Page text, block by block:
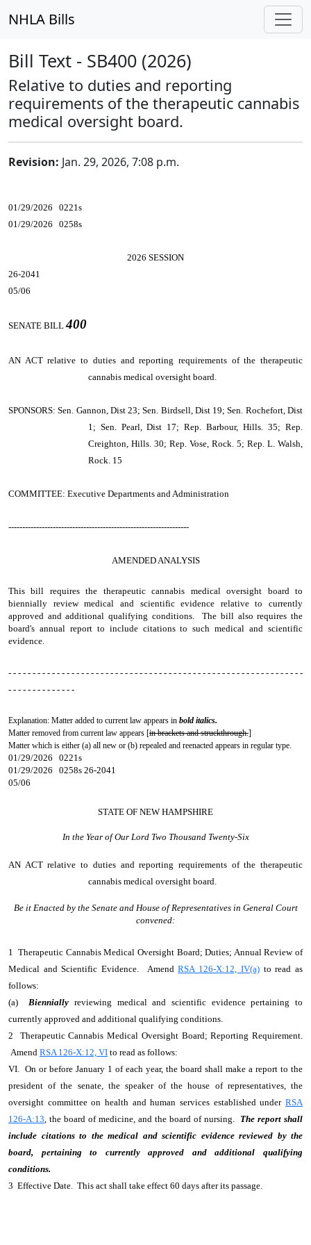
NHLA Bills
Bill Text - SB400 (2026)
Relative to duties and reporting
requirements of the therapeutic cannabis
medical oversight board.
Revision: Jan. 29, 2026, 7:08 p.m.
01/29/2026 0221s
01/29/2026 0258s
2026 SESSION
26-2041
05/06
SENATE BILL400
AN ACTrelative to duties and reporting requirements of the therapeutic
cannabis medical oversight board.
SPONSORS: Sen. Gannon, Dist 23; Sen. Birdsell, Dist 19; Sen. Rochefort, Dist
1; Sen. Pearl, Dist 17; Rep. Barbour, Hills. 35; Rep.
Creighton, Hills. 30; Rep. Vose, Rock. 5; Rep. L. Walsh,
Rock. 15
COMMITTEE: Executive Departments and Administration
-----------------------------------------------------------------
AMENDED ANALYSIS
This bill requires the therapeutic cannabis medical oversight board to
biennially review medical and scientific evidence relative to currently
approved and additional qualifying conditions. The bill also requires the
board's annual report to include citations to such medical and scientific
evidence.
- - - - - - - - - - - - - - - - - - - - - - - - - - - - - - - - - - - - - - - - - - - - - - - - - - - - - - - - - - - - -
- - - - - - - - - - - - - -
Explanation: Matter added to current law appears in bold italics.
Matter removed from current law appears [in brackets and struckthrough.]
Matter which is either (a) all new or (b) repealed and reenacted appears in regular type.
01/29/2026 0221s
01/29/2026 0258s 26-2041
05/06
STATE OF NEW HAMPSHIRE
In the Year of Our Lord Two Thousand Twenty-Six
AN ACTrelative to duties and reporting requirements of the therapeutic
cannabis medical oversight board.
Be it Enacted by the Senate and House of Representatives in General Court
convened:
1 Therapeutic Cannabis Medical Oversight Board; Duties; Annual Review of
Medical and Scientific Evidence. AmendRSA 126-X:12, IV(a)to read as
follows:
(a)Biennially reviewing medical and scientific evidence pertaining to
currently approved and additional qualifying conditions.
2 Therapeutic Cannabis Medical Oversight Board; Reporting Requirement.
Amend RSA 126-X:12, VI to read as follows:
VI. On or before January 1 of each year, the board shall make a report to the
president of the senate, the speaker of the house of representatives, the
oversight committee on health and human services established under RSA
126-A:13, the board of medicine, and the board of nursing. The report shall
include citations to the medical and scientific evidence reviewed by the
board, pertaining to currently approved and additional qualifying
conditions.
3 Effective Date. This act shall take effect 60 days after its passage.